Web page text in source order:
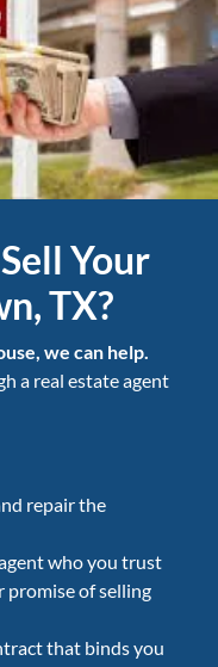
Your
TX?
we can help.
a real estate agent
repair the
who you trust
promise of selling
that binds you